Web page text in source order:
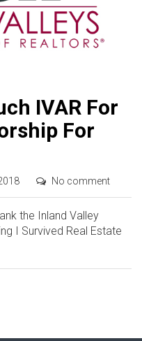
IVAR For
For
No comment
the Inland Valley
I Survived Real Estate